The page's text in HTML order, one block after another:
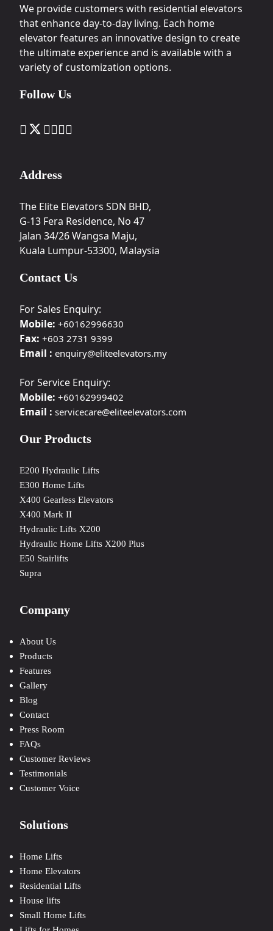
We provide customers with residential elevators
that enhance day-to-day living. Each home
elevator features an innovative design to create
the ultimate experience and is available with a
variety of customization options.
Follow Us
Address
The Elite Elevators SDN BHD,
G-13 Fera Residence, No 47
Jalan 34/26 Wangsa Maju,
Kuala Lumpur-53300, Malaysia
Contact Us
For Sales Enquiry:
Mobile: +60162996630
Fax: +603 2731 9399
Email : enquiry@eliteelevators.my
For Service Enquiry:
Mobile: +60162999402
Email : servicecare@eliteelevators.com
Our Products
E200 Hydraulic Lifts
E300 Home Lifts
X400 Gearless Elevators
X400 Mark II
Hydraulic Lifts X200
Hydraulic Home Lifts X200 Plus
E50 Stairlifts
Supra
Company
About Us
Products
Features
Gallery
Blog
Contact
Press Room
FAQs
Customer Reviews
Testimonials
Customer Voice
Solutions
Home Lifts
Home Elevators
Residential Lifts
House lifts
Small Home Lifts